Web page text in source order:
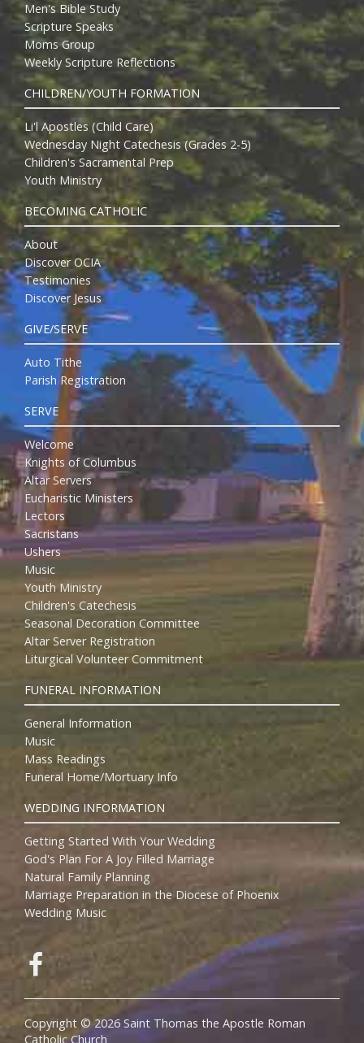
Men's Bible Study
Scripture Speaks
Moms Group
Weekly Scripture Reflections
CHILDREN/YOUTH FORMATION
Li'l Apostles (Child Care)
Wednesday Night Catechesis (Grades 2-5)
Children's Sacramental Prep
Youth Ministry
BECOMING CATHOLIC
About
Discover OCIA
Testimonies
Discover Jesus
GIVE/SERVE
Auto Tithe
Parish Registration
SERVE
Welcome
Knights of Columbus
Altar Servers
Eucharistic Ministers
Lectors
Sacristans
Ushers
Music
Youth Ministry
Children's Catechesis
Seasonal Decoration Committee
Altar Server Registration
Liturgical Volunteer Commitment
FUNERAL INFORMATION
General Information
Music
Mass Readings
Funeral Home/Mortuary Info
WEDDING INFORMATION
Getting Started With Your Wedding
God's Plan For A Joy Filled Marriage
Natural Family Planning
Marriage Preparation in the Diocese of Phoenix
Wedding Music
Copyright © 2026 Saint Thomas the Apostle Roman
Catholic Church